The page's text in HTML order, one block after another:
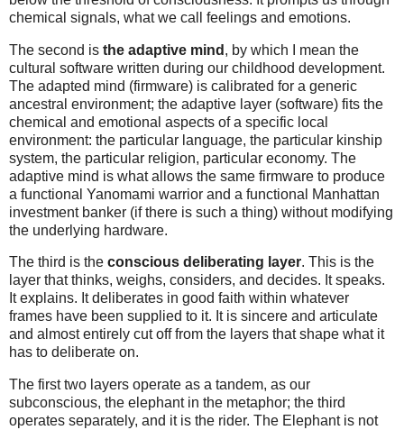
chemical signals, what we call feelings and emotions.
The second is the adaptive mind , by which I mean the
cultural software written during our childhood development.
The adapted mind (firmware) is calibrated for a generic
ancestral environment; the adaptive layer (software) fits the
chemical and emotional aspects of a specific local
environment: the particular language, the particular kinship
system, the particular religion, particular economy. The
adaptive mind is what allows the same firmware to produce
a functional Yanomami warrior and a functional Manhattan
investment banker (if there is such a thing) without modifying
the underlying hardware.
The third is the conscious deliberating layer. This is the
layer that thinks, weighs, considers, and decides. It speaks.
It explains. It deliberates in good faith within whatever
frames have been supplied to it. It is sincere and articulate
and almost entirely cut off from the layers that shape what it
has to deliberate on.
The first two layers operate as a tandem, as our
subconscious, the elephant in the metaphor; the third
operates separately, and it is the rider. The Elephant is not